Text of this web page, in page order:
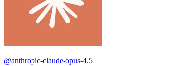
@anthropic-claude-opus-4.5